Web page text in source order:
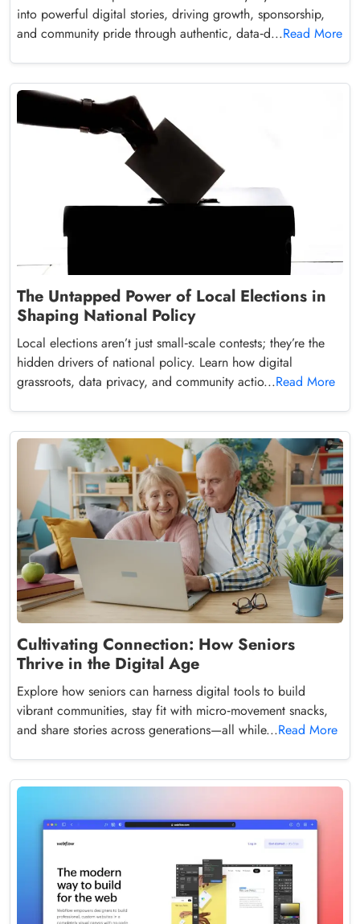
into powerful digital stories, driving growth, sponsorship,
and community pride through authentic, data‑d...Read More
The Untapped Power of Local Elections in
Shaping National Policy
Local elections aren’t just small‑scale contests; they’re the
hidden drivers of national policy. Learn how digital
grassroots, data privacy, and community actio...Read More
Cultivating Connection: How Seniors
Thrive in the Digital Age
Explore how seniors can harness digital tools to build
vibrant communities, stay fit with micro‑movement snacks,
and share stories across generations—all while...Read More